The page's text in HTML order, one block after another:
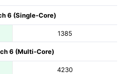
6 (Single-Core)
1385
6 (Multi-Core)
4230